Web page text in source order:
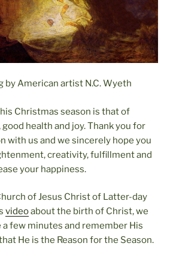
by American artist N.C. Wyeth
Christmas season is that of
health and joy. Thank you for
with us and we sincerely hope you
creativity, fulfillment and
your happiness.
of Jesus Christ of Latter-day
videoabout the birth of Christ, we
a few minutes and remember His
He is the Reason for the Season.